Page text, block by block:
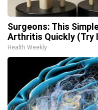
Surgeons: This
Arthritis Quickly (Try
Health Weekly